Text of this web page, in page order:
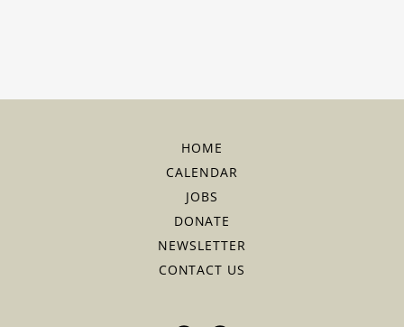
HOME
CALENDAR
JOBS
DONATE
NEWSLETTER
CONTACT US